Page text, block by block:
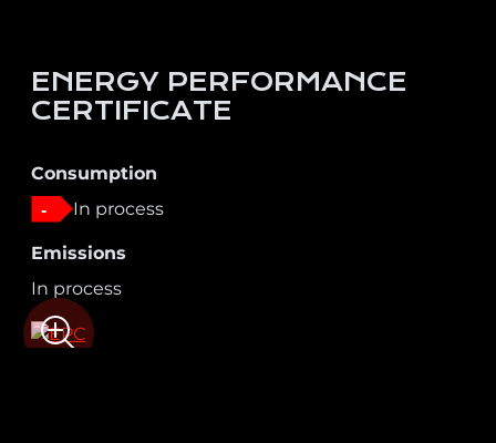
ENERGY PERFORMANCE
CERTIFICATE
Consumption
- In process
Emissions
In process